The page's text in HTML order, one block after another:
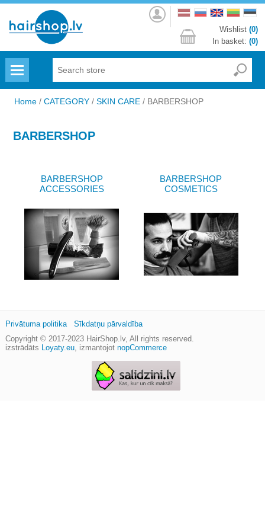
Log
in
Wishlist (0)
In basket: (0)
Home / CATEGORY / SKIN CARE / BARBERSHOP
BARBERSHOP
BARBERSHOP
ACCESSORIES
BARBERSHOP
COSMETICS
Copyright © 2017-2023 HairShop.lv, All rights reserved.
izstrādāts Loyaty.eu, izmantojot nopCommerce
Privātuma politika Sīkdatņu pārvaldība